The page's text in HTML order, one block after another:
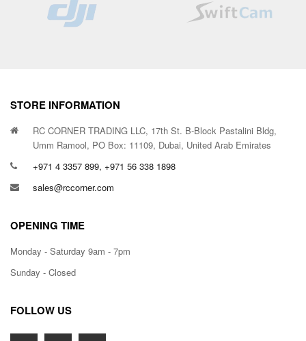
STORE INFORMATION
RC CORNER TRADING LLC, 17th St. B-Block Pastalini Bldg,
Umm Ramool, PO Box: 11109, Dubai, United Arab Emirates
+971 4 3357 899, +971 56 338 1898
sales@rccorner.com
OPENING TIME
Monday - Saturday 9am - 7pm
Sunday - Closed
FOLLOW US